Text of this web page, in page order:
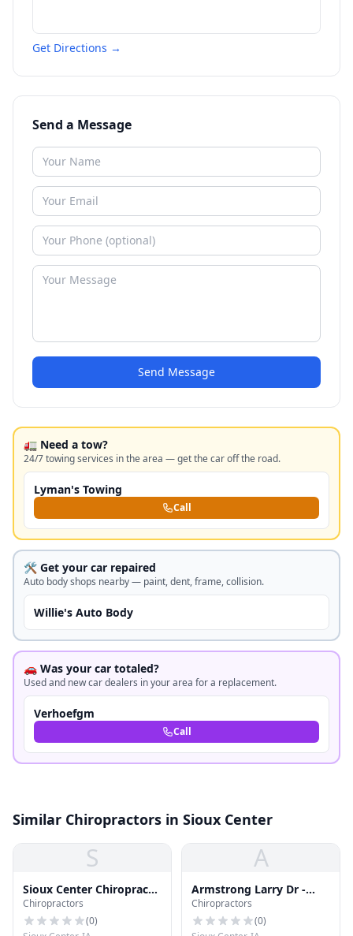
Get Directions →
Send a Message
Send Message
🚛 Need a tow?
24/7 towing services in the area — get the car off the road.
Lyman's Towing
Call
🛠️ Get your car repaired
Auto body shops nearby — paint, dent, frame, collision.
Willie's Auto Body
🚗 Was your car totaled?
Used and new car dealers in your area for a replacement.
Verhoefgm
Call
Similar Chiropractors in Sioux Center
S
Sioux Center Chiropractic
- Wellness Clinic
Chiropractors
(0)
A
Armstrong Larry Dr -
Sioux Center Chiropractic
Chiropractors
(0)